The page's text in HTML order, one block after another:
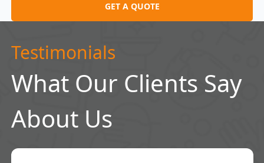
GET A QUOTE
Testimonials
What Our Clients Say
About Us